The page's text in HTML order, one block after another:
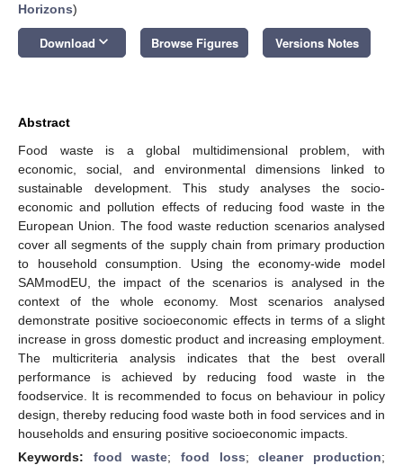
Horizons)
Download keyboard_arrow_down Browse Figures Versions Notes
Abstract
Food waste is a global multidimensional problem, with
economic, social, and environmental dimensions linked to
sustainable development. This study analyses the socio-
economic and pollution effects of reducing food waste in the
European Union. The food waste reduction scenarios analysed
cover all segments of the supply chain from primary production
to household consumption. Using the economy-wide model
SAMmodEU, the impact of the scenarios is analysed in the
context of the whole economy. Most scenarios analysed
demonstrate positive socioeconomic effects in terms of a slight
increase in gross domestic product and increasing employment.
The multicriteria analysis indicates that the best overall
performance is achieved by reducing food waste in the
foodservice. It is recommended to focus on behaviour in policy
design, thereby reducing food waste both in food services and in
households and ensuring positive socioeconomic impacts.
Keywords: food waste;food loss;cleaner production;